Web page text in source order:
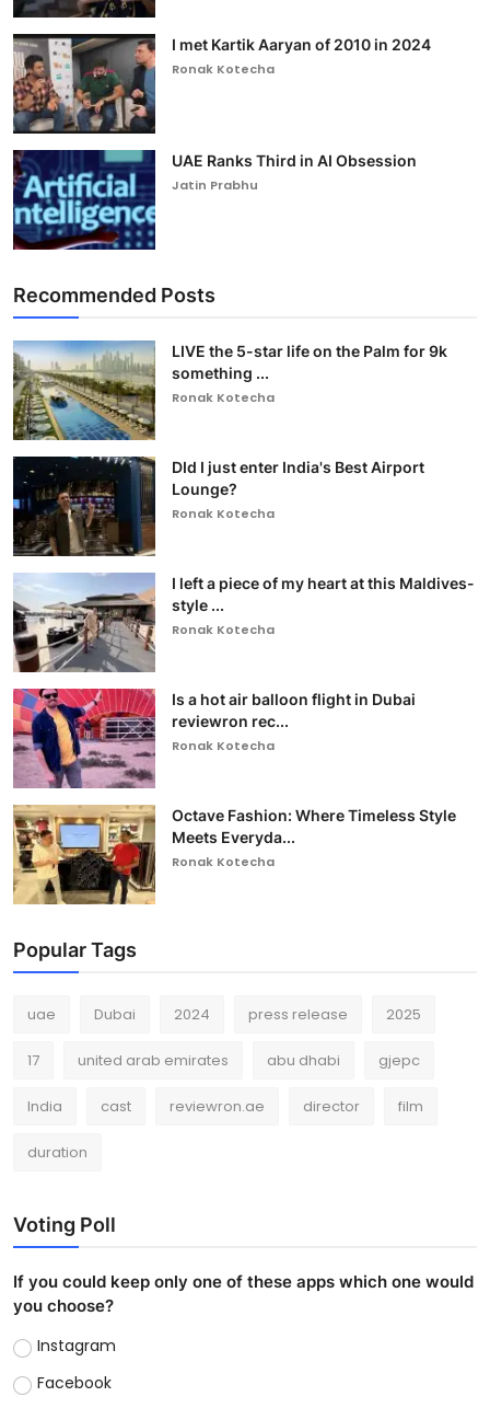
I met Kartik Aaryan of 2010 in 2024
Ronak Kotecha
UAE Ranks Third in AI Obsession
Jatin Prabhu
Recommended Posts
LIVE the 5-star life on the Palm for 9k
something ...
Ronak Kotecha
DId I just enter India's Best Airport
Lounge?
Ronak Kotecha
I left a piece of my heart at this Maldives-
style ...
Ronak Kotecha
Is a hot air balloon flight in Dubai
reviewron rec...
Ronak Kotecha
Octave Fashion: Where Timeless Style
Meets Everyda...
Ronak Kotecha
Popular Tags
uae Dubai 2024 press release 2025
17 united arab emirates abu dhabi gjepc
India cast reviewron.ae director film
duration
Voting Poll
If you could keep only one of these apps which one would
you choose?
Instagram
Facebook